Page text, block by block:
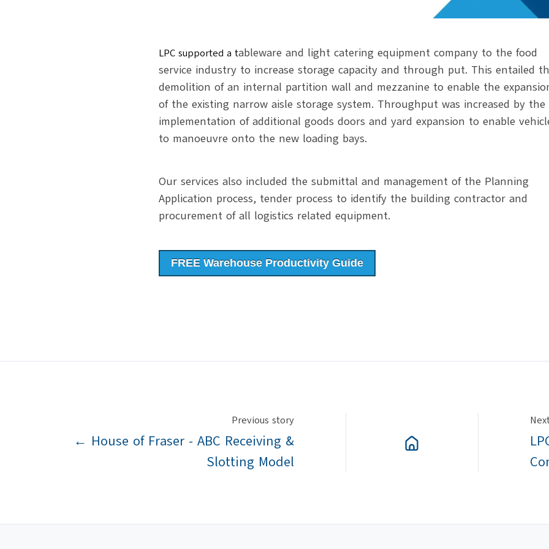
LPC supported a tableware and light catering equipment company to the food
service industry to increase storage capacity and through put. This entailed
demolition of an internal partition wall and mezzanine to enable the
of the existing narrow aisle storage system. Throughput was increased by the
implementation of additional goods doors and yard expansion to enable
to manoeuvre onto the new loading bays.
Our services also included the submittal and management of the Planning
Application process, tender process to identify the building contractor and
procurement of all logistics related equipment.
FREE Warehouse Productivity Guide
Previous story
← House of Fraser - ABC Receiving &
Slotting Model